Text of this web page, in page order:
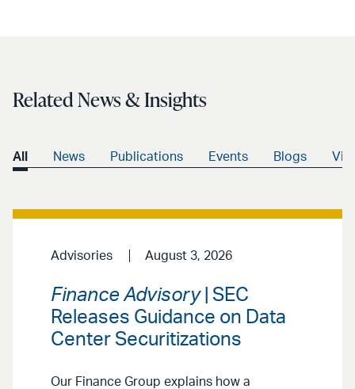
Related News & Insights
All News Publications Events Blogs
Advisories August 3, 2026
Finance Advisory| SEC
Releases Guidance on Data
Center Securitizations
Our Finance Group explains how a